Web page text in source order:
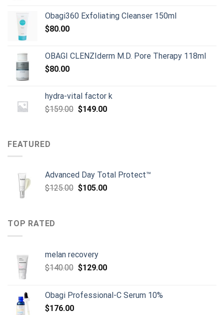
$80.00.$50.00.
Obagi360 Exfoliating Cleanser 150ml
$80.00
OBAGI CLENZIderm M.D. Pore Therapy 118ml
$80.00
hydra-vital factor k
$159.00 Original
$149.00Current
FEATURED
Advanced Day Total Protect™
$125.00 Original
$105.00Current
TOP RATED
melan recovery
$140.00 Original
$140.00.
$129.00Current
$129.00.
Obagi Professional-C Serum 10%
$176.00